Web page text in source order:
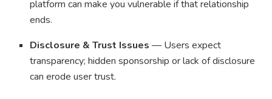
platform can make you vulnerable if that relationship
ends.
Disclosure & Trust Issues — Users expect
transparency; hidden sponsorship or lack of disclosure
can erode user trust.